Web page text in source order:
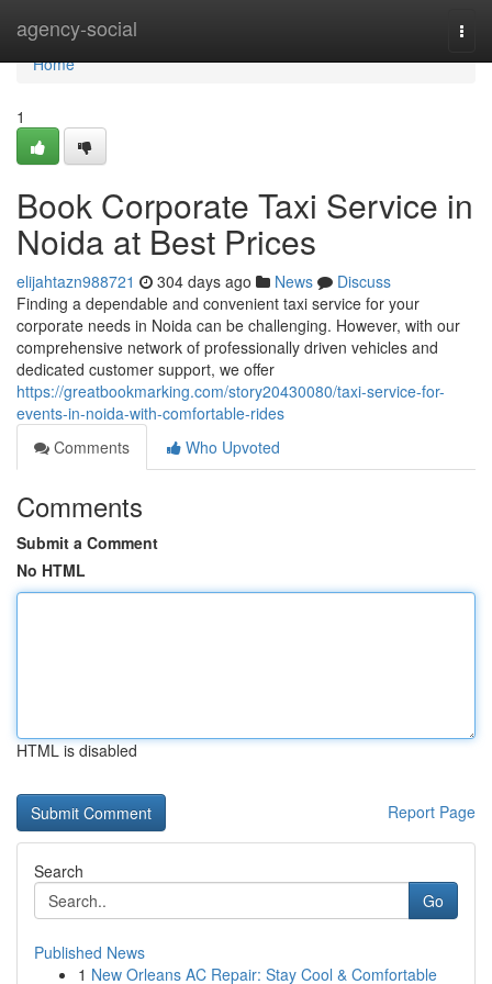
agency-social
Home
Home
1
Book Corporate Taxi Service in
Noida at Best Prices
elijahtazn988721 304 days ago News
Discuss
Finding a dependable and convenient taxi service for your
corporate needs in Noida can be challenging. However, with our
comprehensive network of professionally driven vehicles and
dedicated customer support, we offer
https://greatbookmarking.com/story20430080/taxi-service-for-
events-in-noida-with-comfortable-rides
Comments
Who Upvoted
Comments
Submit a Comment
No HTML
HTML is disabled
Report Page
Search
Go
Published News
1 New Orleans AC Repair: Stay Cool & Comfortable